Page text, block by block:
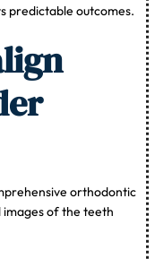
predictable outcomes.
orthodontic
images of the teeth